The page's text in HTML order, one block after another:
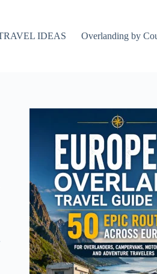
IDEAS Overlanding by